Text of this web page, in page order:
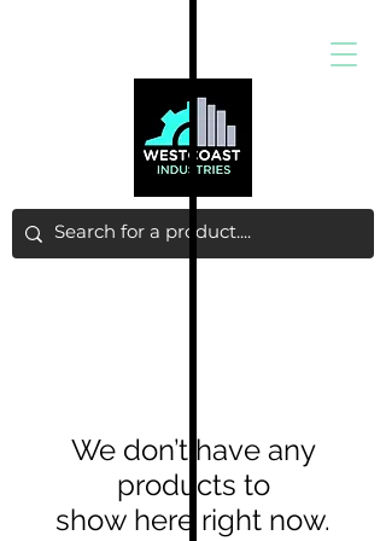
We don’t have any
products to
show here right now.